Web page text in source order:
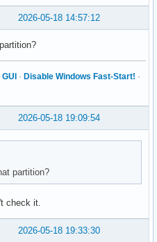
2026-05-18 14:57:12
· Disable Windows Fast-Start! ·
2026-05-18 19:09:54
partition?
check it.
2026-05-18 19:33:30